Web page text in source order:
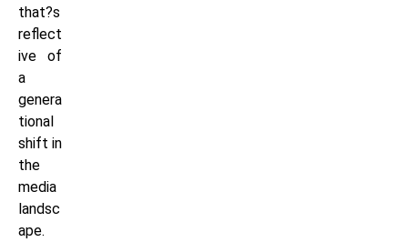
that?s
reflect
ive of
a
genera
tional
shift in
the
media
landsc
ape.